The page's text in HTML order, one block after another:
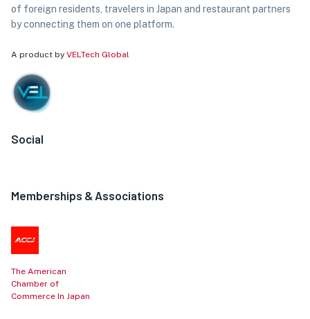
of foreign residents, travelers in Japan and restaurant partners
by connecting them on one platform.
A product by VELTech Global
Social
Memberships & Associations
The American
Chamber of
Commerce In Japan